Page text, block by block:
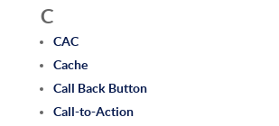
C
CAC
Cache
Call Back Button
Call-to-Action